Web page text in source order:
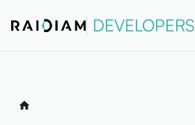
DEVELOPERS